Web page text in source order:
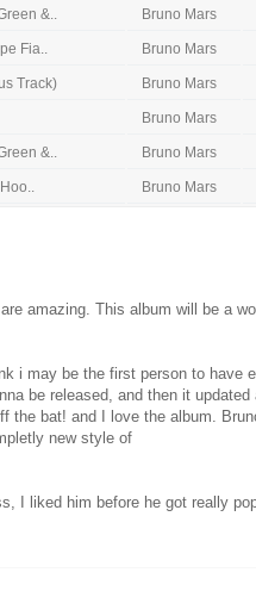
&.. Bruno Mars
Fia.. Bruno Mars
Track) Bruno Mars
Bruno Mars
&.. Bruno Mars
Bruno Mars
amazing. This album will be a
i may be the first person to have
be released, and then it
the bat! and I love the album.
new style of
I liked him before he got really